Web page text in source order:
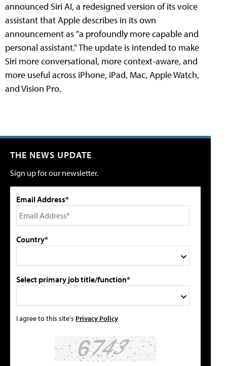
announced Siri AI, a redesigned version of its voice
assistant that Apple describes in its own
announcement as "a profoundly more capable and
personal assistant." The update is intended to make
Siri more conversational, more context-aware, and
more useful across iPhone, iPad, Mac, Apple Watch,
and Vision Pro.
THE NEWS UPDATE
Sign up for our newsletter.
Email Address*
Country*
Select primary job title/function*
I agree to this site's Privacy Policy